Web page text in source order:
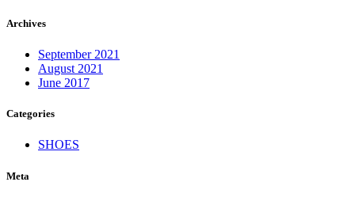
Archives
September 2021
August 2021
June 2017
Categories
SHOES
Meta